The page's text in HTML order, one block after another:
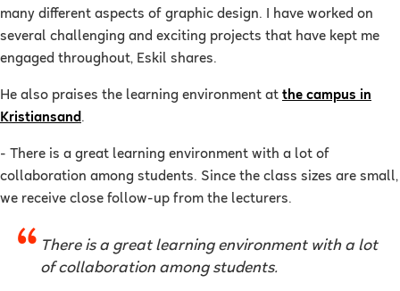
many different aspects of graphic design. I have worked on
several challenging and exciting projects that have kept me
engaged throughout, Eskil shares.
He also praises the learning environment at the campus in
Kristiansand.
- There is a great learning environment with a lot of
collaboration among students. Since the class sizes are small,
we receive close follow-up from the lecturers.
There is a great learning environment with a lot
of collaboration among students.